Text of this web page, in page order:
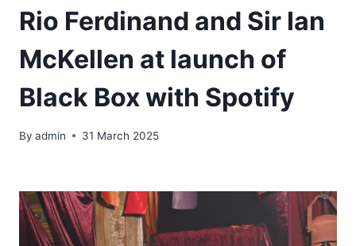
Rio Ferdinand and Sir Ian
McKellen at launch of
Black Box with Spotify
By admin 31 March 2025